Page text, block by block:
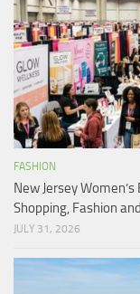
FASHION
New Jersey
Shopping, Fashion
JULY 31, 2026